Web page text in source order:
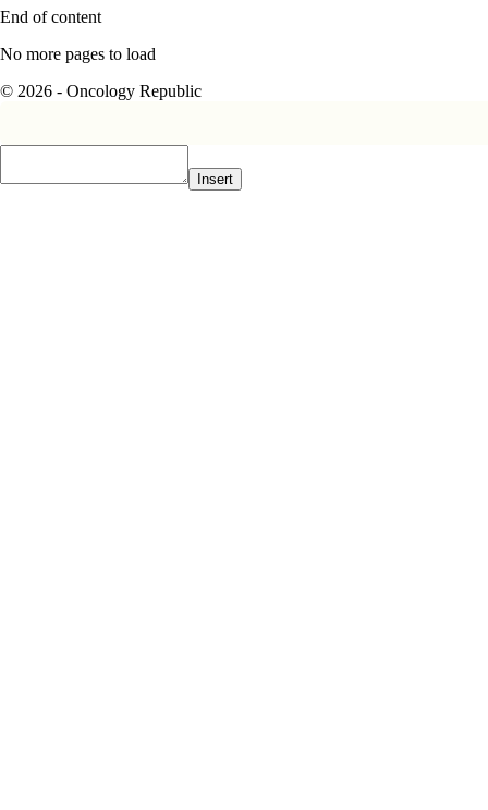
End of content
No more pages to load
© 2026 - Oncology Republic
Insert